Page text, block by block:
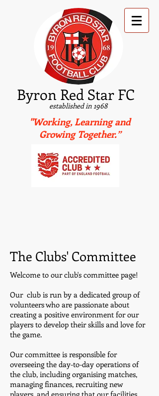
Byron Red Star FC
established in 1968
"Working, Learning and
Growing Together.”
The Clubs' Committee
Welcome to our club's committee page!
Our club is run by a dedicated group of
volunteers who are passionate about
creating a positive environment for our
players to develop their skills and love for
the game.
Our committee is responsible for
overseeing the day-to-day operations of
the club, including organising matches,
managing finances, recruiting new
players, and ensuring that our facilities